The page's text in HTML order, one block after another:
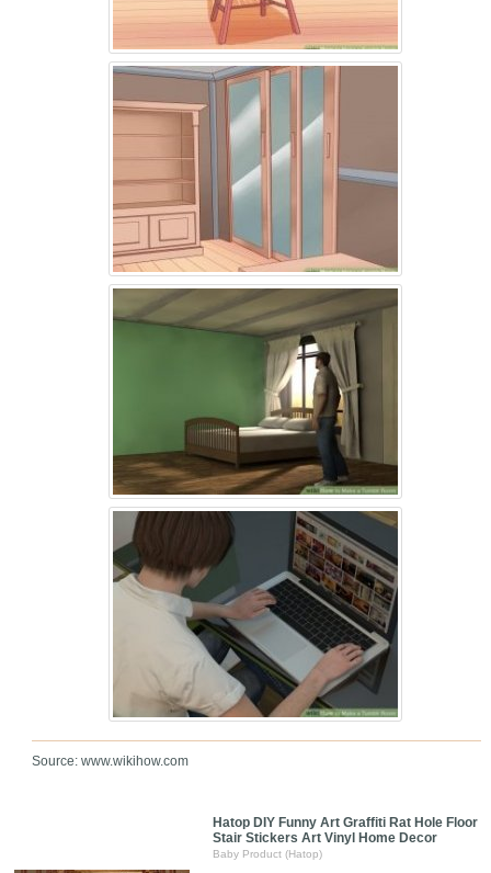
Source: www.wikihow.com
Hatop DIY Funny Art Graffiti Rat Hole Floor
Stair Stickers Art Vinyl Home Decor
Baby Product (Hatop)